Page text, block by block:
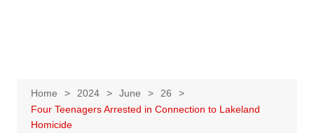
Home 2024 June
26
Four Teenagers Arrested in Connection to Lakeland
Homicide